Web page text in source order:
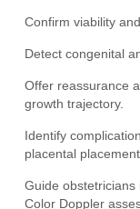
Confirm viability
Detect congenital
Offer reassurance
growth trajectory.
Identify
placental
Guide
Color Doppler